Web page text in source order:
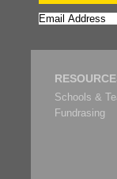
Schools &
Fundrasing